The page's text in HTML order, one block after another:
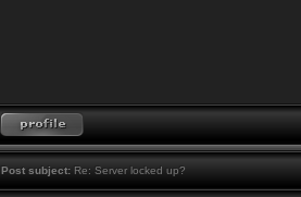
Post subject:Re: Server locked up?